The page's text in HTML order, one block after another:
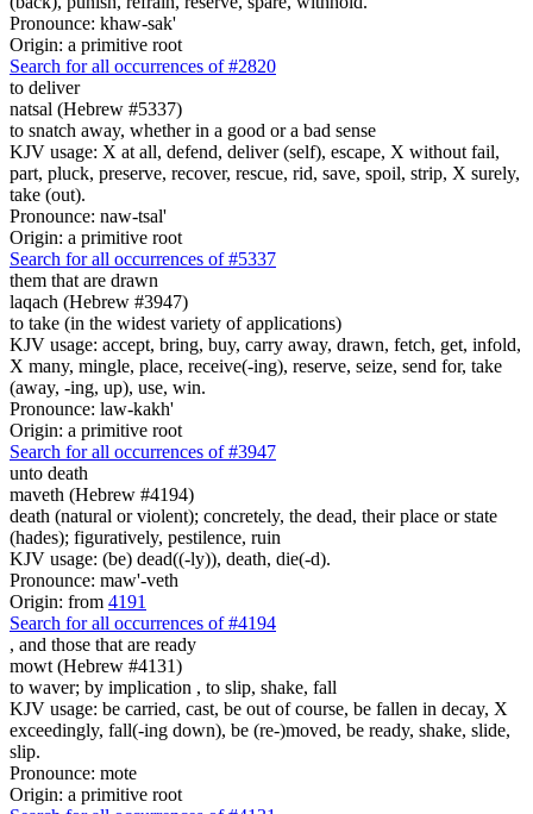
Pronounce: khaw-sak'
Origin: a primitive root
Search for all occurrences of #2820
to deliver
natsal (Hebrew #5337)
to snatch away, whether in a good or a bad sense
KJV usage: X at all, defend, deliver (self), escape, X without fail,
part, pluck, preserve, recover, rescue, rid, save, spoil, strip, X surely,
take (out).
Pronounce: naw-tsal'
Origin: a primitive root
Search for all occurrences of #5337
them that are drawn
laqach (Hebrew #3947)
to take (in the widest variety of applications)
KJV usage: accept, bring, buy, carry away, drawn, fetch, get, infold,
X many, mingle, place, receive(-ing), reserve, seize, send for, take
(away, -ing, up), use, win.
Pronounce: law-kakh'
Origin: a primitive root
Search for all occurrences of #3947
unto death
maveth (Hebrew #4194)
death (natural or violent); concretely, the dead, their place or state
(hades); figuratively, pestilence, ruin
KJV usage: (be) dead((-ly)), death, die(-d).
Pronounce: maw'-veth
Origin: from 4191
Search for all occurrences of #4194
, and those that are ready
mowt (Hebrew #4131)
to waver; by implication , to slip, shake, fall
KJV usage: be carried, cast, be out of course, be fallen in decay, X
exceedingly, fall(-ing down), be (re-)moved, be ready, shake, slide,
slip.
Pronounce: mote
Origin: a primitive root